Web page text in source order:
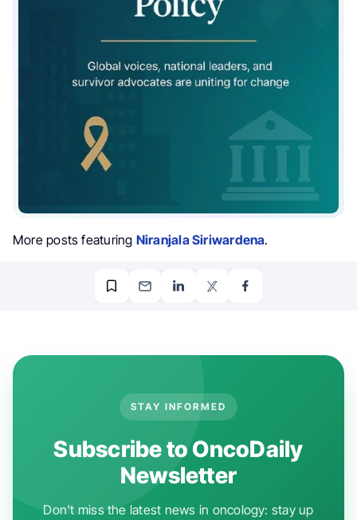
More posts featuring Niranjala Siriwardena.
STAY INFORMED
Subscribe to OncoDaily
Newsletter
Don't miss the latest news in oncology: stay up